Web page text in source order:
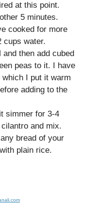
at this point.
5 minutes.
cooked for more
cups water.
then add cubed
peas to it. I have
I put it warm
adding to the
simmer for 3-4
and mix.
bread of your
plain rice.